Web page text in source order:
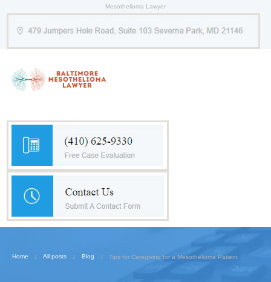
Mesothelioma Lawyer
Home All posts Blog Tips for Caregiving for a Mesothelioma Patient